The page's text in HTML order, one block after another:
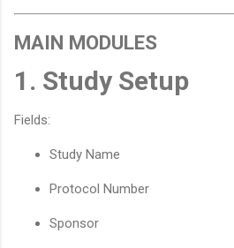
MAIN MODULES
1. Study Setup
Fields:
Study Name
Protocol Number
Sponsor